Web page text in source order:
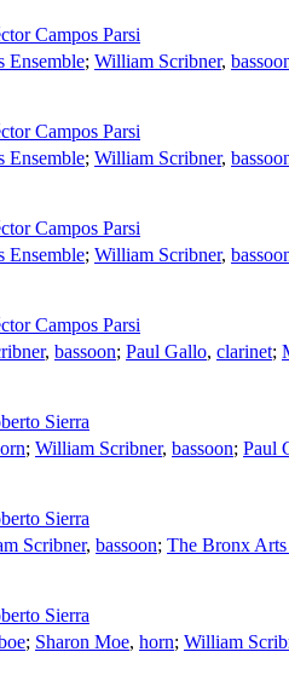
Campos Parsi
Ensemble; William Scribner,
Campos Parsi
Ensemble; William Scribner,
Campos Parsi
Ensemble; William Scribner,
Campos Parsi
, bassoon; Paul Gallo, clarinet;
Sierra
; William Scribner, bassoon; Paul
Sierra
Scribner, bassoon; The Bronx Arts
Sierra
; Sharon Moe, horn; William